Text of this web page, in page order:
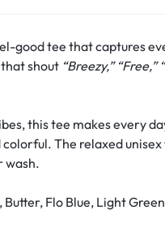
good tee that captures
shout “Breezy,” “Free,”
this tee makes every
The relaxed
wash.
Flo Blue, Light